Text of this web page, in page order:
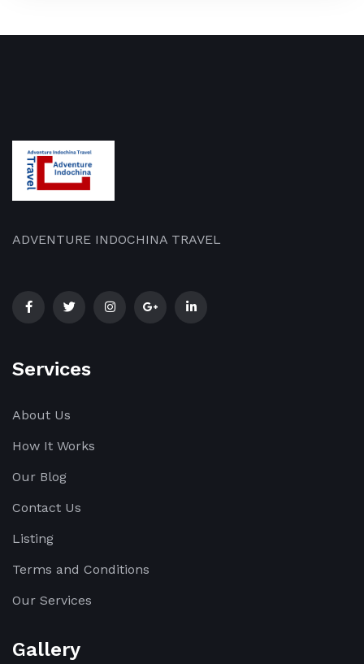
ADVENTURE INDOCHINA TRAVEL
Services
About Us
How It Works
Our Blog
Contact Us
Listing
Terms and Conditions
Our Services
Gallery